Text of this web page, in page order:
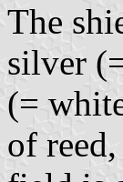
The
silver
(=
of